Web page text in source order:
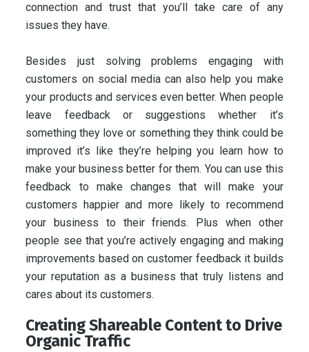
connection and trust that you’ll take care of any
issues they have.
Besides just solving problems engaging with
customers on social media can also help you make
your products and services even better. When people
leave feedback or suggestions whether it’s
something they love or something they think could be
improved it’s like they’re helping you learn how to
make your business better for them. You can use this
feedback to make changes that will make your
customers happier and more likely to recommend
your business to their friends. Plus when other
people see that you’re actively engaging and making
improvements based on customer feedback it builds
your reputation as a business that truly listens and
cares about its customers.
Creating Shareable Content to Drive
Organic Traffic